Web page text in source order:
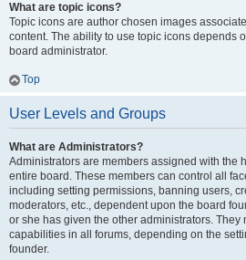
What are topic icons?
Topic icons are author chosen images
content. The ability to use topic icons depends
board administrator.
Top
User Levels and Groups
What are Administrators?
Administrators are members assigned with the
entire board. These members can control all
including setting permissions, banning users,
moderators, etc., dependent upon the board
or she has given the other administrators.
capabilities in all forums, depending on the
founder.